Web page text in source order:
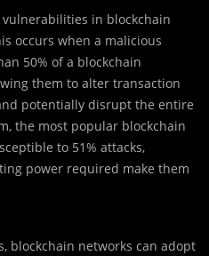
in blockchain
occurs when a malicious
50% of a blockchain
them to alter transaction
potentially disrupt the entire
the most popular blockchain
to 51% attacks,
power required make them
blockchain networks can adopt